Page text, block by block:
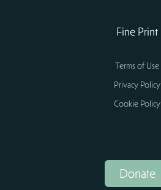
Fine Print
Terms of Use
Privacy Policy
Cookie Policy
Donate